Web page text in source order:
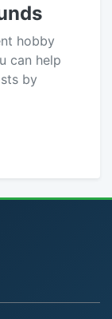
hobby
can help
by